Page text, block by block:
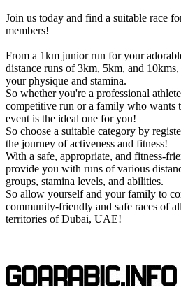
Join us today and find a suitable race
members!
From a 1km junior run for your
distance runs of 3km, 5km, and
your physique and stamina.
So whether you're a professional
competitive run or a family who wants
event is the ideal one for you!
So choose a suitable category by
the journey of activeness and fitness!
With a safe, appropriate, and fitness-
provide you with runs of various
groups, stamina levels, and abilities.
So allow yourself and your family to
community-friendly and safe races of
territories of Dubai, UAE!